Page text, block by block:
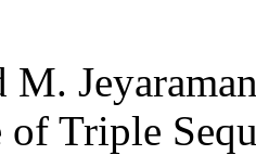
M.
of Triple